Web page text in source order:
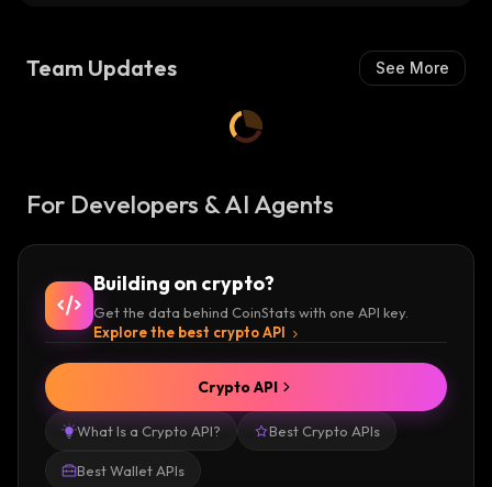
Team Updates See More
For Developers & AI Agents
Building on crypto?
Get the data behind CoinStats with one API key.
Explore the best crypto API
What Is a Crypto API? Best Crypto APIs
Best Wallet APIs
Crypto API